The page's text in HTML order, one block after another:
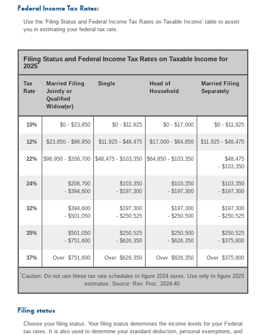
Federal Income Tax Rates:
Use the ‘Filing Status and Federal Income Tax Rates on Taxable Income’ table to assist
you in estimating your federal tax rate.
Filing Status and Federal Income Tax Rates on Taxable Income for
2025*
Tax
Rate
Married Filing
Jointly or
Qualified
Widow(er)
Single
Head of
Household
Married Filing
Separately
10% $0 - $23,850 $0 - $11,925 $0 - $17,000 $0 - $11,925
12% $23,850 - $96,950 $11,925 - $48,475 $17,000 - $64,850 $11,925 - $48,475
22% $96,950 - $206,700 $48,475 - $103,350 $64,850 - $103,350
$48,475
- $103,350
24%
$206,700
- $394,600
$103,350
- $197,300
$103,350
- $197,300
$103,350
- $197,300
32%
$394,600
- $501,050
$197,300
- $250,525
$197,300
- $250,500
$197,300
- $250,525
35%
$501,050
- $751,600
$250,525
- $626,350
$250,500
- $626,350
$250,525
- $375,800
37% Over $751,600 Over $626,350 Over $626,350 Over $375,800
*Caution: Do not use these tax rate schedules to figure 2024 taxes. Use only to figure 2025
estimates. Source: Rev. Proc. 2024-40
Filing status
Choose your filing status. Your filing status determines the income levels for your Federal
tax rates. It is also used to determine your standard deduction, personal exemptions, and